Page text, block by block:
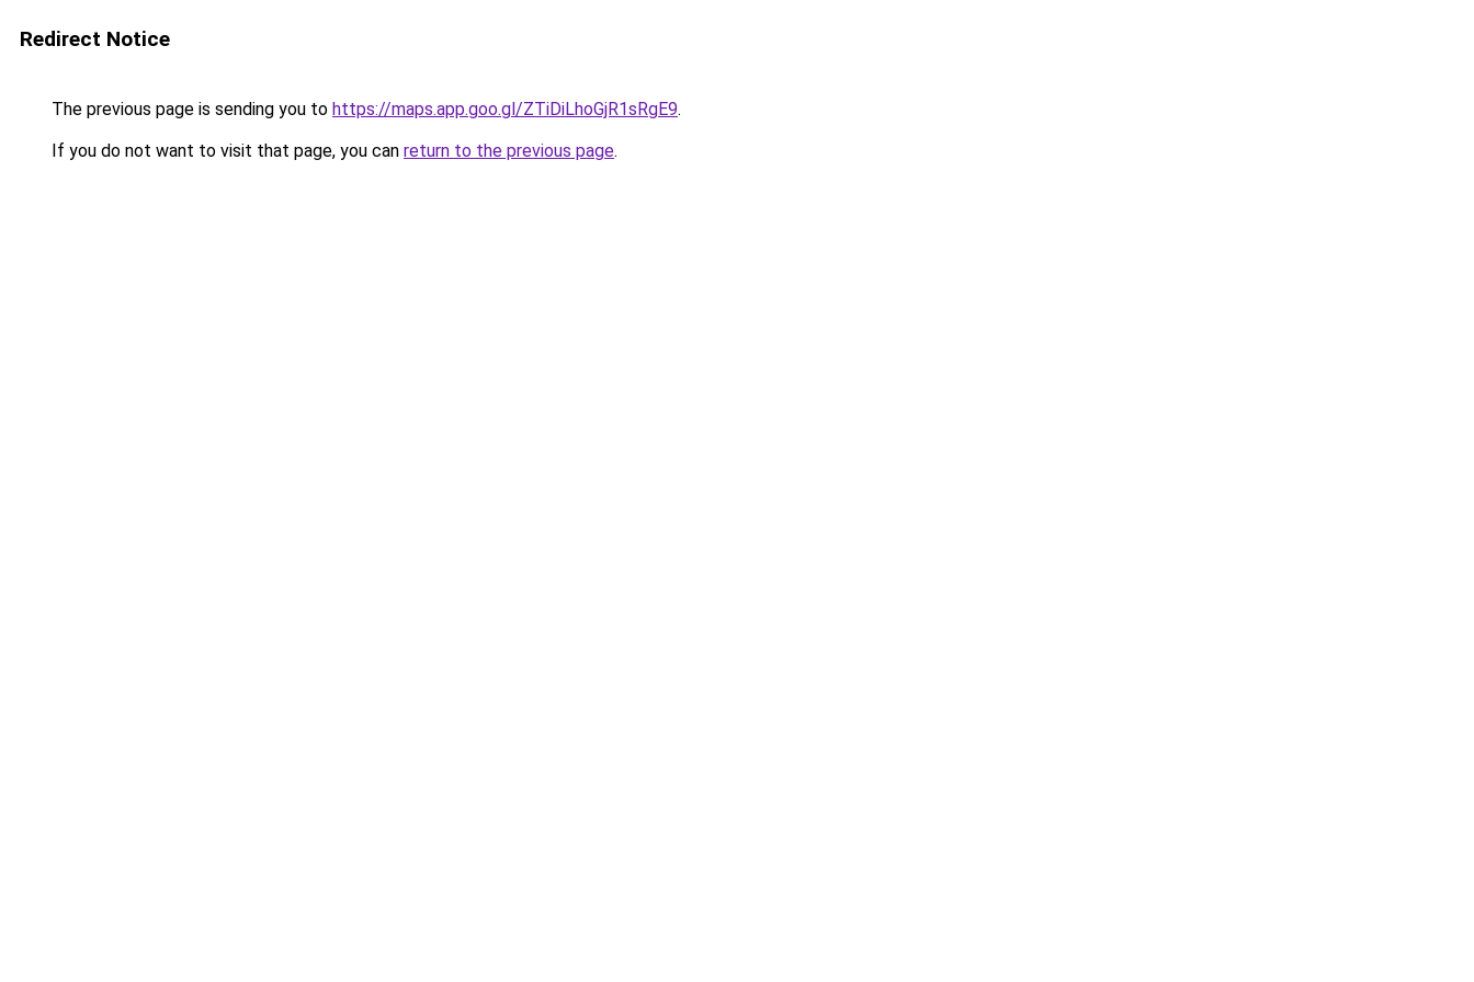
Redirect Notice
The previous page is sending you to https://maps.app.goo.gl/ZTiDiLhoGjR1sRgE9.
If you do not want to visit that page, you can return to the previous page.